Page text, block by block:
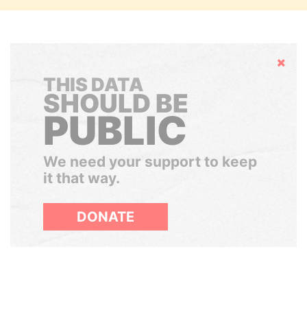
Hide
THIS DATA
SHOULD BE
PUBLIC
We need your support to keep
it that way.
DONATE